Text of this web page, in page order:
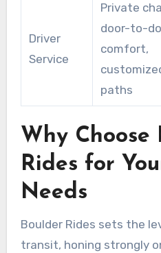
Driver
Service
Private
door-to-
comfort,
paths
Why Choose
Rides for
Needs
Boulder Rides sets the
transit, honing strongly